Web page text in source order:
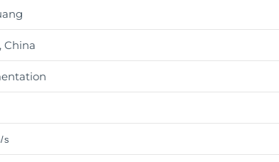
China
s